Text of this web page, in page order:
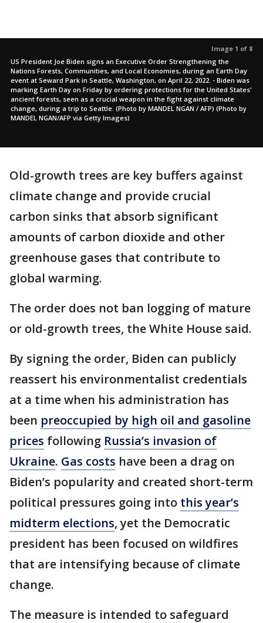
Image 1 of 8
US President Joe Biden signs an Executive Order Strengthening the
Nations Forests, Communities, and Local Economies, during an Earth Day
event at Seward Park in Seattle, Washington, on April 22, 2022. - Biden was
marking Earth Day on Friday by ordering protections for the United States'
ancient forests, seen as a crucial weapon in the fight against climate
change, during a trip to Seattle. (Photo by MANDEL NGAN / AFP) (Photo by
MANDEL NGAN/AFP via Getty Images)
Old-growth trees are key buffers against
climate change and provide crucial
carbon sinks that absorb significant
amounts of carbon dioxide and other
greenhouse gases that contribute to
global warming.
The order does not ban logging of mature
or old-growth trees, the White House said.
By signing the order, Biden can publicly
reassert his environmentalist credentials
at a time when his administration has
been preoccupied by high oil and gasoline
prices following Russia’s invasion of
Ukraine. Gas costs have been a drag on
Biden’s popularity and created short-term
political pressures going into this year’s
midterm elections, yet the Democratic
president has been focused on wildfires
that are intensifying because of climate
change.
The measure is intended to safeguard